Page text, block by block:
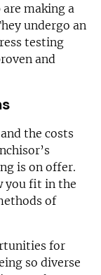
making a
undergo an
testing
and
the costs
is on offer.
you fit in the
of
for
so diverse